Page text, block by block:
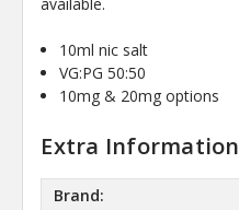
10ml nic salt
VG:PG 50:50
10mg & 20mg options
Extra Information
Brand: